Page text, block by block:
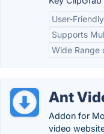
User-
Supports
Wide Range
Ant
Addon for
video